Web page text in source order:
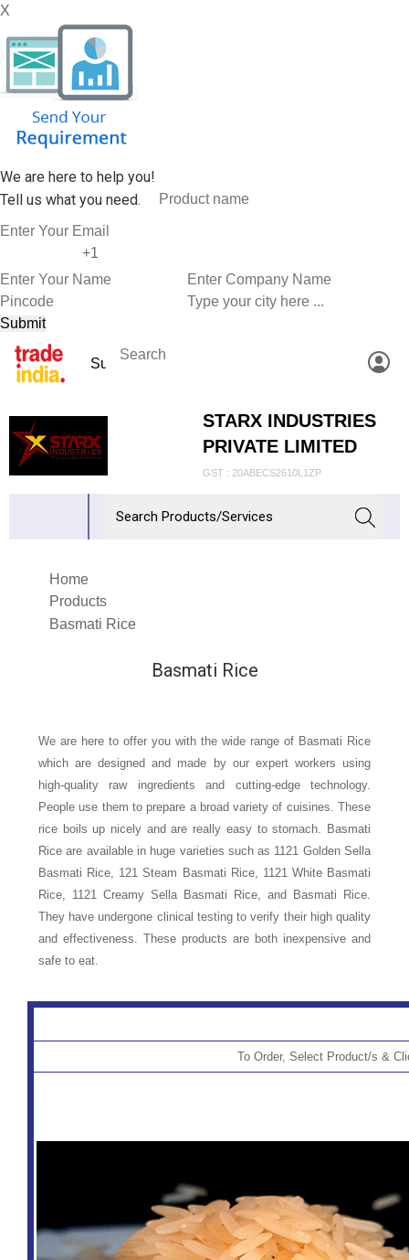
X
We are here to help you!
Tell us what you need.
STARX INDUSTRIES
PRIVATE LIMITED
GST : 20ABECS2610L1ZP
Home
Products
Basmati Rice
Basmati Rice
We are here to offer you with the wide range of Basmati Rice
which are designed and made by our expert workers using
high-quality raw ingredients and cutting-edge technology.
People use them to prepare a broad variety of cuisines. These
rice boils up nicely and are really easy to stomach. Basmati
Rice are available in huge varieties such as 1121 Golden Sella
Basmati Rice, 121 Steam Basmati Rice, 1121 White Basmati
Rice, 1121 Creamy Sella Basmati Rice, and Basmati Rice.
They have undergone clinical testing to verify their high quality
and effectiveness. These products are both inexpensive and
safe to eat.
To Order, Select Product/s &